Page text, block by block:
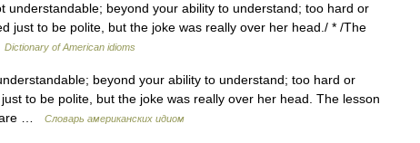
understandable; beyond your ability to understand; too hard or
just to be polite, but the joke was really over her head./ * /The
Dictionary of American idioms
beyond your ability to understand; too hard or
to be polite, but the joke was really over her head. The lesson
…
Словарь американских идиом